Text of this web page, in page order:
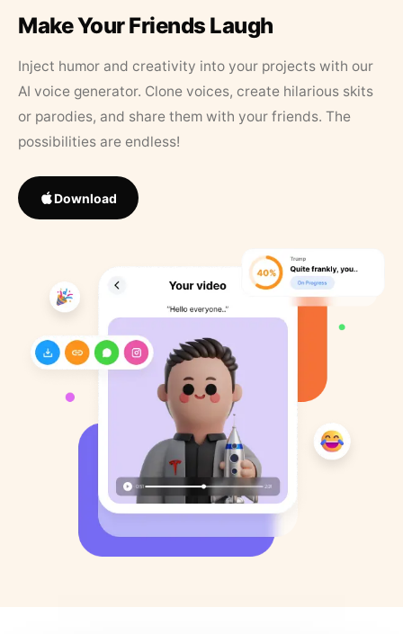
Make Your Friends Laugh
Inject humor and creativity into your projects with our
AI voice generator. Clone voices, create hilarious skits
or parodies, and share them with your friends. The
possibilities are endless!
Download